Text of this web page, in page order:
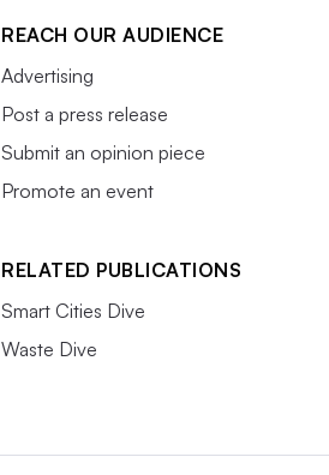
REACH OUR AUDIENCE
Advertising
Post a press release
Submit an opinion piece
Promote an event
RELATED PUBLICATIONS
Smart Cities Dive
Waste Dive